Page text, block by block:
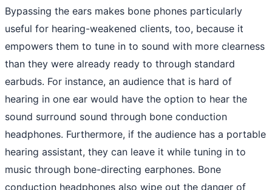
Bypassing the ears makes bone phones particularly
useful for hearing-weakened clients, too, because it
empowers them to tune in to sound with more clearness
than they were already ready to through standard
earbuds. For instance, an audience that is hard of
hearing in one ear would have the option to hear the
sound surround sound through bone conduction
headphones. Furthermore, if the audience has a portable
hearing assistant, they can leave it while tuning in to
music through bone-directing earphones. Bone
conduction headphones also wipe out the danger of